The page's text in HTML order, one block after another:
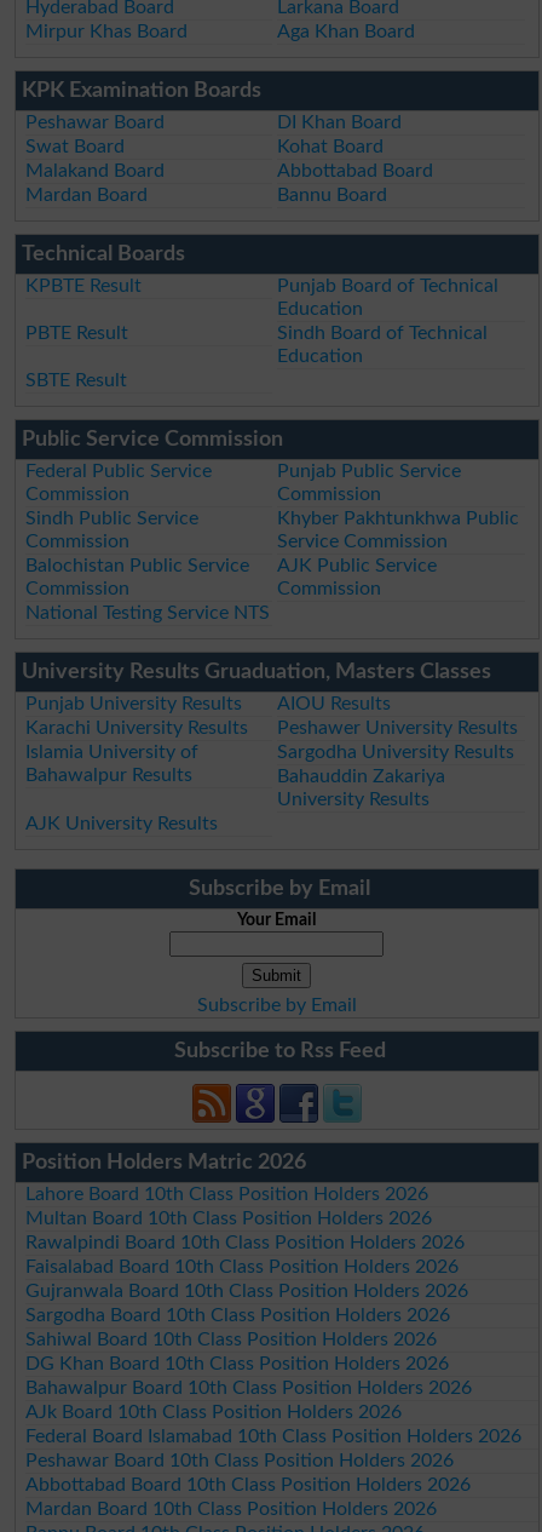
Hyderabad Board
Larkana Board
Mirpur Khas Board
Aga Khan Board
KPK Examination Boards
Peshawar Board
DI Khan Board
Swat Board
Kohat Board
Malakand Board
Abbottabad Board
Mardan Board
Bannu Board
Technical Boards
KPBTE Result
Punjab Board of Technical
Education
PBTE Result
Sindh Board of Technical
Education
SBTE Result
Public Service Commission
Federal Public Service
Commission
Punjab Public Service
Commission
Sindh Public Service
Commission
Khyber Pakhtunkhwa Public
Service Commission
Balochistan Public Service
Commission
AJK Public Service
Commission
National Testing Service NTS
University Results Gruaduation, Masters Classes
Punjab University Results
AIOU Results
Karachi University Results
Peshawer University Results
Islamia University of
Bahawalpur Results
Sargodha University Results
Bahauddin Zakariya
University Results
AJK University Results
Subscribe by Email
Your Email
Subscribe by Email
Subscribe to Rss Feed
Position Holders Matric 2026
Lahore Board 10th Class Position Holders 2026
Multan Board 10th Class Position Holders 2026
Rawalpindi Board 10th Class Position Holders 2026
Faisalabad Board 10th Class Position Holders 2026
Gujranwala Board 10th Class Position Holders 2026
Sargodha Board 10th Class Position Holders 2026
Sahiwal Board 10th Class Position Holders 2026
DG Khan Board 10th Class Position Holders 2026
Bahawalpur Board 10th Class Position Holders 2026
AJk Board 10th Class Position Holders 2026
Federal Board Islamabad 10th Class Position Holders 2026
Peshawar Board 10th Class Position Holders 2026
Abbottabad Board 10th Class Position Holders 2026
Mardan Board 10th Class Position Holders 2026